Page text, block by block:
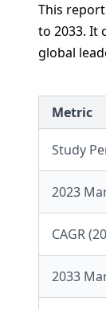
This
to 2033. It
global
Metric
Study
2023
CAGR
2033